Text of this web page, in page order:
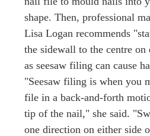
shape. Then, professional
Lisa Logan recommends
the sidewall to the centre on
as seesaw filing can cause
"Seesaw filing is when you
file in a back-and-forth
tip of the nail," she said.
one direction on either side